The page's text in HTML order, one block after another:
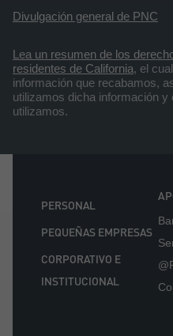
Divulgación general de PNC
Lea un resumen de los
residentes de California, el
información que recabamos,
utilizamos dicha información y
utilizamos.
PERSONAL
PEQUEÑAS EMPRESAS
CORPORATIVO E
INSTITUCIONAL